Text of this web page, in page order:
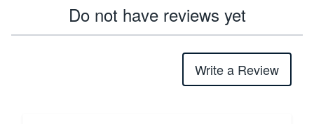
Do not have reviews yet
Write a Review